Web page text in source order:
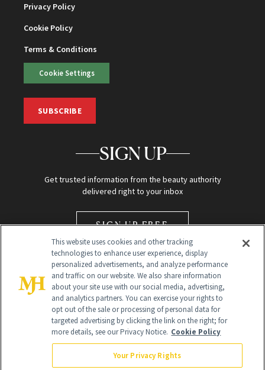
Privacy Policy
Cookie Policy
Terms & Conditions
Cookie Settings
SUBSCRIBE
SIGN UP
Get trusted information from the beauty authority
delivered right to your inbox
SIGN UP FREE
Global Headquarters
This website uses cookies and other tracking
technologies to enhance user experience, display
personalized advertisements, and analyze performance
and traffic on our website. We also share information
about your site use with our social media, advertising,
and analytics partners. You can exercise your rights to
opt out of the sale or processing of personal data for
targeted advertising by clicking the link on the right; for
more details, see our Privacy Notice. Cookie Policy
Your Privacy Rights